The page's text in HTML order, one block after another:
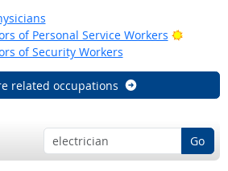
of Personal Service Workers
Bright
of Security Workers
related occupations
Go